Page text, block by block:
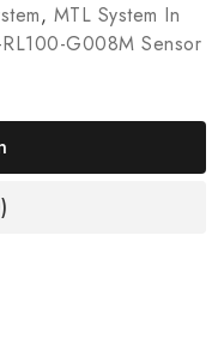
, MTL System In
G008M Sensor